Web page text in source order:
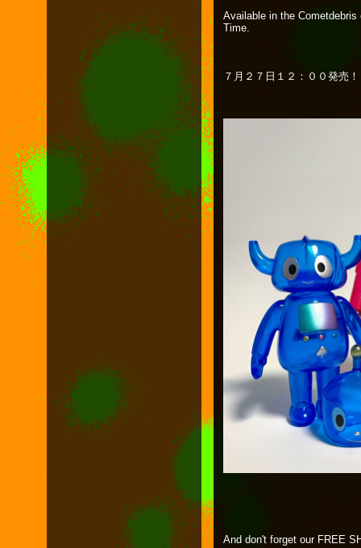
Available in the
Time.
７月２７日１２：００発売！
And don't forget our FREE